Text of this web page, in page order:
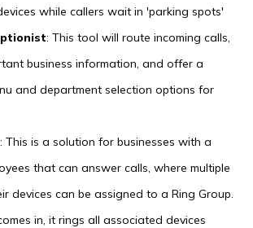
while callers wait in 'parking spots'
: This tool will route incoming calls,
business information, and offer a
and department selection options for
: This is a solution for businesses with a
that can answer calls, where multiple
devices can be assigned to a Ring Group.
in, it rings all associated devices